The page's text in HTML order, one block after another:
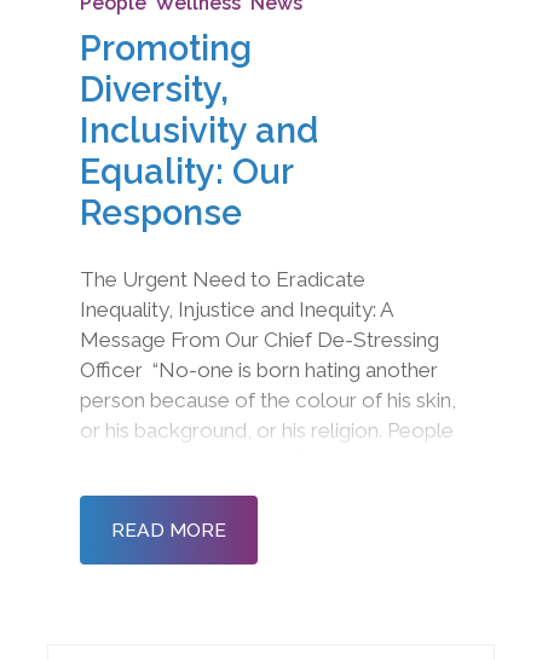
Promoting
Diversity,
Inclusivity and
Equality: Our
Response
The Urgent Need to Eradicate
Inequality, Injustice and Inequity: A
Message From Our Chief De-Stressing
Officer “No-one is born hating another
person because of the colour of his skin,
or his background, or his religion. People
to hate, they can be taught to love, for
love comes more naturally to the human
READ MORE